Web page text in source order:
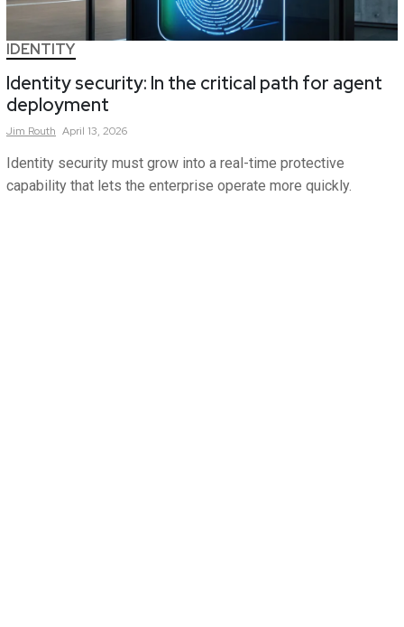
IDENTITY
Identity security: In the critical path for agent
deployment
Jim Routh April 13, 2026
Identity security must grow into a real-time protective
capability that lets the enterprise operate more quickly.